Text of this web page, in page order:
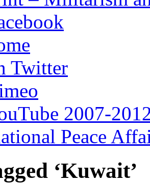
Twitter
2007-
Peace
‘Kuwait’